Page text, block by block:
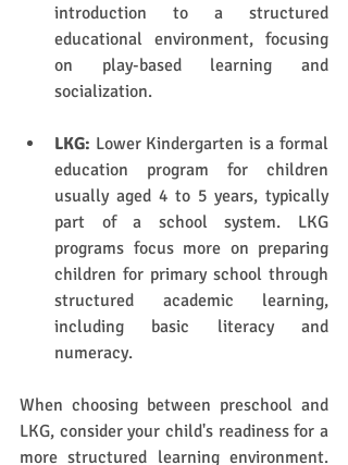
introduction to a structured
educational environment, focusing
on play-based learning and
socialization.
LKG: Lower Kindergarten is a formal
education program for children
usually aged 4 to 5 years, typically
part of a school system. LKG
programs focus more on preparing
children for primary school through
structured academic learning,
including basic literacy and
numeracy.
When choosing between preschool and
LKG, consider your child's readiness for a
more structured learning environment.